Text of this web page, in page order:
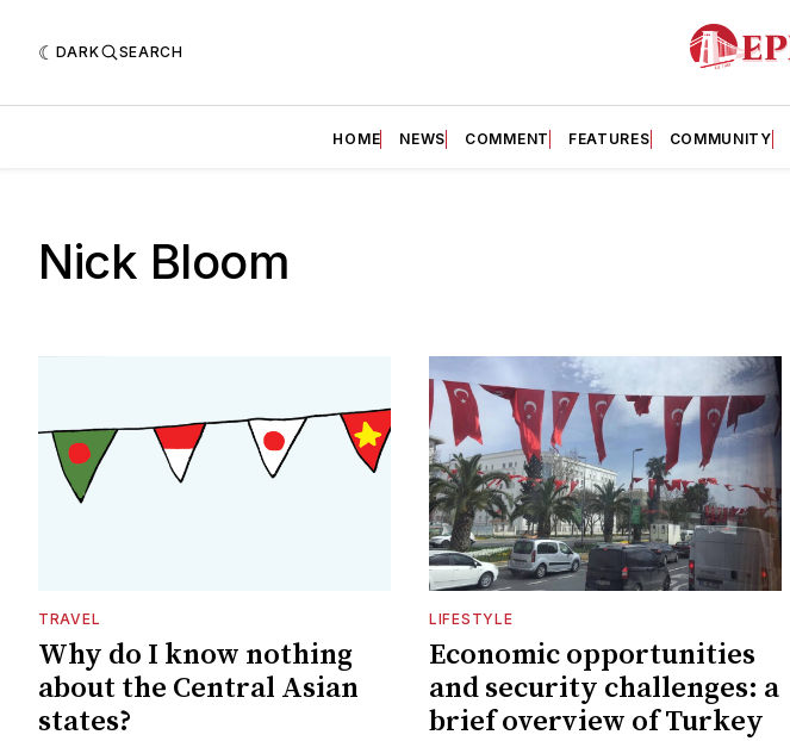
DARK SEARCH
HOME NEWS COMMENT FEATURES COMMUNITY
Nick Bloom
TRAVEL
Why do I know nothing
about the Central Asian
states?
LIFESTYLE
Economic opportunities
and security challenges: a
brief overview of Turkey